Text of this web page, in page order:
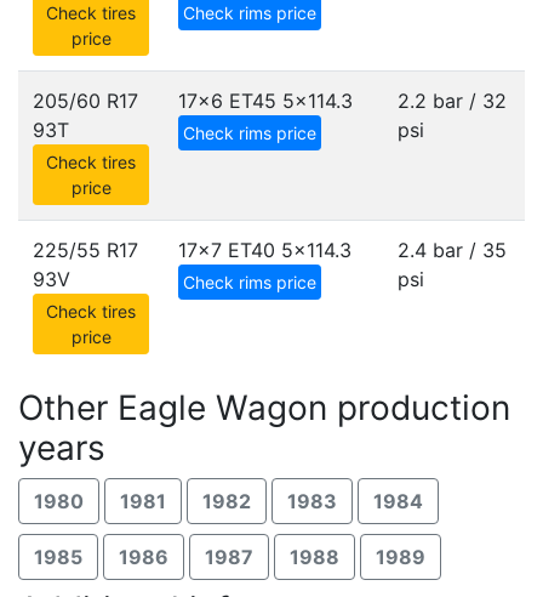
Check tires
price
Check rims price
205/60 R17
93T
Check tires
price
17x6 ET45 5x114.3
Check rims price
2.2 bar / 32
psi
225/55 R17
93V
Check tires
price
17x7 ET40 5x114.3
Check rims price
2.4 bar / 35
psi
Other Eagle Wagon production
years
1980 1981 1982 1983 1984
1985 1986 1987 1988 1989